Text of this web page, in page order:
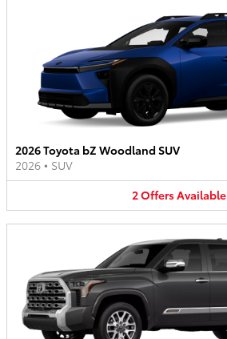
2026 Toyota bZ Woodland SUV
2026 • SUV
2OffersAvailable